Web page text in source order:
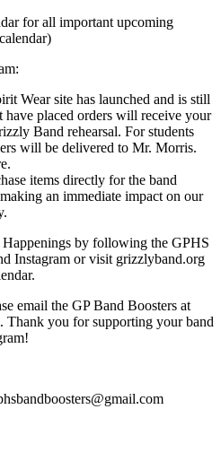
for all important upcoming
Wear site has launched and is still
have placed orders will receive your
Band rehearsal. For students
will be delivered to Mr. Morris.
items directly for the band
an immediate impact on our
by following the GPHS
Instagram or visit grizzlyband.org
email the GP Band Boosters at
Thank you for supporting your band